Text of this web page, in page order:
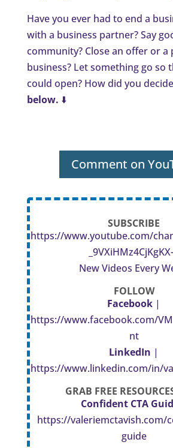
Have you ever had to end a
with a business partner? Say
community? Close an offer or
business? Let something go so
could open? How did you
below. ⬇️
Comment on
SUBSCRIBE
https://www.youtube.com/
New Videos Every
FOLLOW
Facebook |
https://www.facebook.com/
nt
LinkedIn |
https://www.linkedin.com/in/
GRAB FREE
Confident CTA
https://valeriemctavish.com/
guide